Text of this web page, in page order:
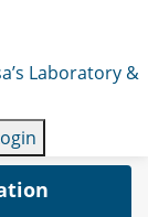
Laboratory &